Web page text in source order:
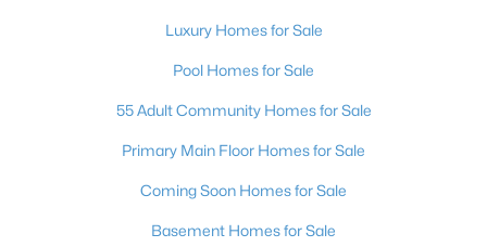
Luxury Homes for Sale
Pool Homes for Sale
55 Adult Community Homes for Sale
Primary Main Floor Homes for Sale
Coming Soon Homes for Sale
Basement Homes for Sale